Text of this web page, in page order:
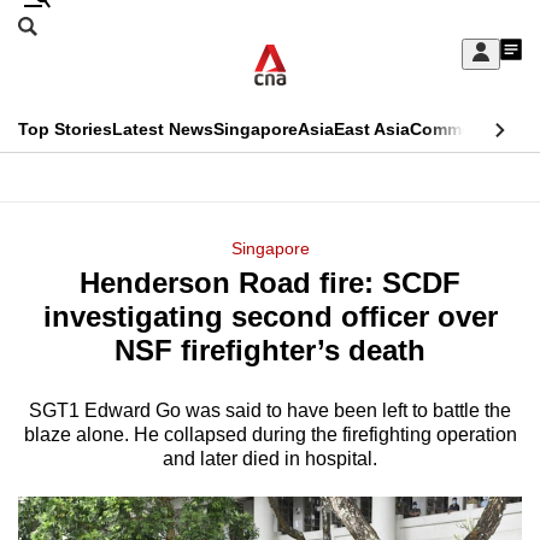
Skip
Sign
My
menu
Search
CNAR
Top StoriesLatest NewsSingaporeAsiaEast AsiaCommentary
Menu
Singapore
Henderson Road fire: SCDF
investigating second officer over
NSF firefighter’s death
SGT1 Edward Go was said to have been left to battle the
blaze alone. He collapsed during the firefighting operation
and later died in hospital.
This
longer
supported
We
know
a
hassle